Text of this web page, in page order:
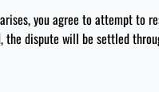
you agree to attempt to
the dispute will be settled